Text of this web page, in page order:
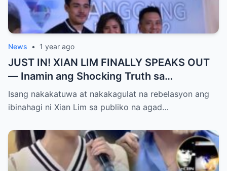
News • 1 year ago
JUST IN! XIAN LIM FINALLY SPEAKS OUT
— Inamin ang Shocking Truth sa
Pagbubuntis ni Louise Delos Reyes!
Matagal na Itinagong Lihim, Isiniwalat na sa
Rebelasyong Di Inaasahan!
Isang nakakatuwa at nakakagulat na rebelasyon ang
ibinahagi ni Xian Lim sa publiko na agad…